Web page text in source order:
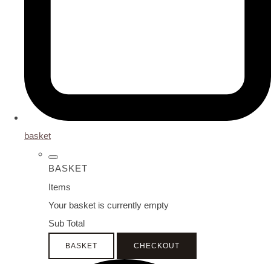
basket
BASKET
Items
Your basket is currently empty
Sub Total
BASKET CHECKOUT